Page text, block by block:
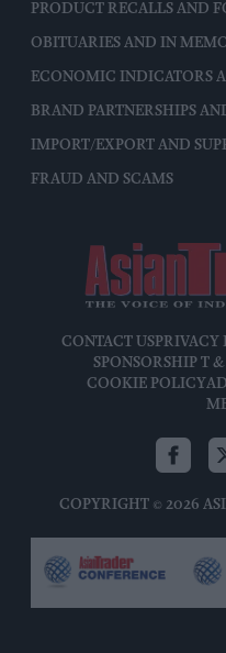
PRODUCT RECALLS AND
OBITUARIES AND IN
ECONOMIC INDICATORS
BRAND PARTNERSHIPS
IMPORT/EXPORT AND
FRAUD AND SCAMS
CONTACT USPRIVACY
SPONSORSHIP T
COOKIE POLICY
COPYRIGHT © 2026